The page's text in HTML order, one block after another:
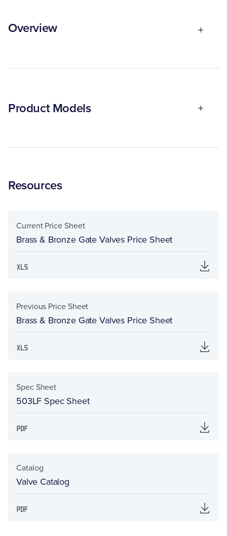
Overview
Product Models
Resources
Current Price Sheet
Brass & Bronze Gate Valves Price Sheet
Previous Price Sheet
Brass & Bronze Gate Valves Price Sheet
Spec Sheet
503LF Spec Sheet
Catalog
Valve Catalog